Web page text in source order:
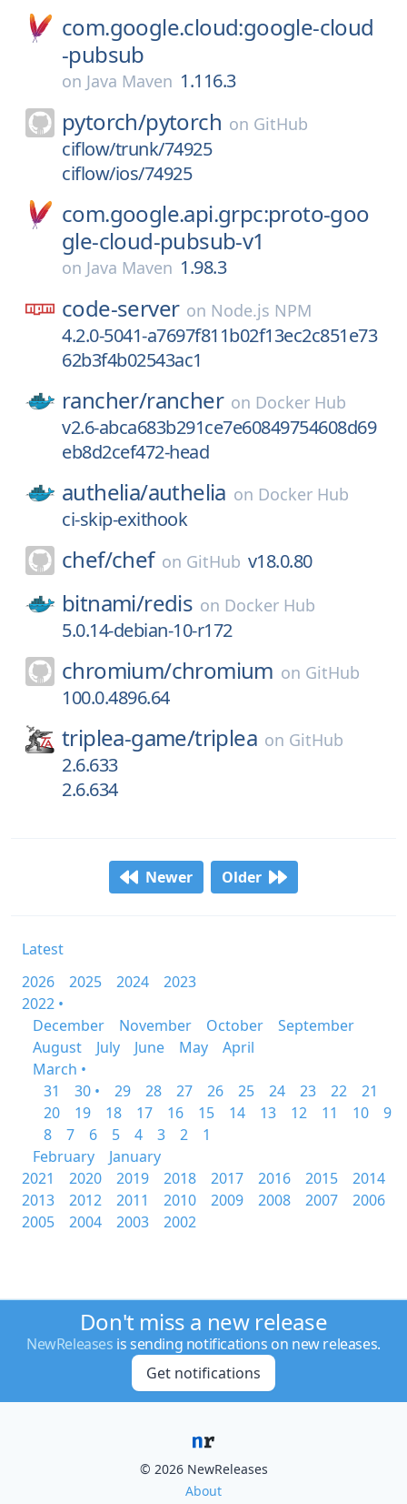
com.google.cloud:google-cloud
-pubsub
on Java Maven 1.116.3
pytorch/pytorch on GitHub
ciflow/trunk/74925
ciflow/ios/74925
com.google.api.grpc:proto-goo
gle-cloud-pubsub-v1
on Java Maven 1.98.3
code-server on Node.js NPM
4.2.0-5041-a7697f811b02f13ec2c851e73
62b3f4b02543ac1
rancher/rancher on Docker Hub
v2.6-abca683b291ce7e60849754608d69
eb8d2cef472-head
authelia/authelia on Docker Hub
ci-skip-exithook
chef/chef on GitHub v18.0.80
bitnami/redis on Docker Hub
5.0.14-debian-10-r172
chromium/chromium on GitHub
100.0.4896.64
triplea-game/triplea on GitHub
2.6.633
2.6.634
Newer Older
Latest
2026
2025 2024
2023
2022 •
December
November October
September
August
July June May
April
March •
31
30 • 29 28 27 26 25 24 23 22
21
20
19 18 17 16 15 14 13 12 11 10
9
8
7 6 5 4 3 2
1
February
January
2021
2020 2019 2018 2017 2016 2015
2014
2013
2012 2011 2010 2009 2008 2007
2006
2005
2004 2003 2002
Don't miss a new release
NewReleases is sending notifications on new releases.
Get notifications
© 2026 NewReleases
About